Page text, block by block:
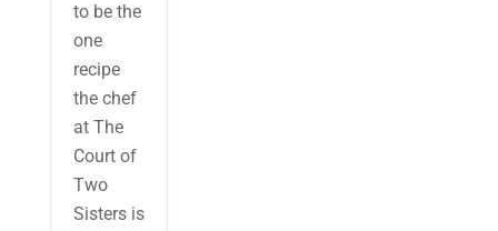
to be the
one
recipe
the chef
at The
Court of
Two
Sisters is